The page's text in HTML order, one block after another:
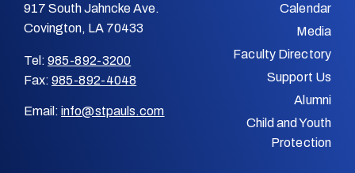
917 South Jahncke Ave.
Covington, LA 70433
Tel: 985-892-3200
Fax: 985-892-4048
Email: info@stpauls.com
Calendar
Media
Faculty Directory
Support Us
Alumni
Child and Youth
Protection